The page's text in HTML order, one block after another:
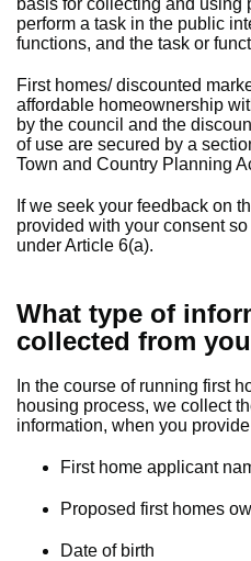
basis for collecting and using
perform a task in the public
functions, and the task or
First homes/ discounted
affordable homeownership
by the council and the
of use are secured by a
Town and Country Planning
If we seek your feedback on
provided with your consent
under Article 6(a).
What type of
collected from you
In the course of running first
housing process, we collect
information, when you
First home applicant
Proposed first homes
Date of birth